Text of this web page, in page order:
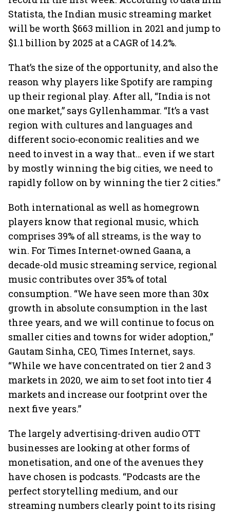
Statista, the Indian music streaming market
will be worth $663 million in 2021 and jump to
$1.1 billion by 2025 at a CAGR of 14.2%.
That’s the size of the opportunity, and also the
reason why players like Spotify are ramping
up their regional play. After all, “India is not
one market,” says Gyllenhammar. “It’s a vast
region with cultures and languages and
different socio-economic realities and we
need to invest in a way that… even if we start
by mostly winning the big cities, we need to
rapidly follow on by winning the tier 2 cities.”
Both international as well as homegrown
players know that regional music, which
comprises 39% of all streams, is the way to
win. For Times Internet-owned Gaana, a
decade-old music streaming service, regional
music contributes over 35% of total
consumption. “We have seen more than 30x
growth in absolute consumption in the last
three years, and we will continue to focus on
smaller cities and towns for wider adoption,”
Gautam Sinha, CEO, Times Internet, says.
“While we have concentrated on tier 2 and 3
markets in 2020, we aim to set foot into tier 4
markets and increase our footprint over the
next five years.”
The largely advertising-driven audio OTT
businesses are looking at other forms of
monetisation, and one of the avenues they
have chosen is podcasts. “Podcasts are the
perfect storytelling medium, and our
streaming numbers clearly point to its rising